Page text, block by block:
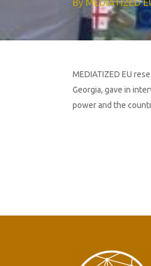
By MEDIATIZED
MEDIATIZED EU
Georgia, gave in
power and the